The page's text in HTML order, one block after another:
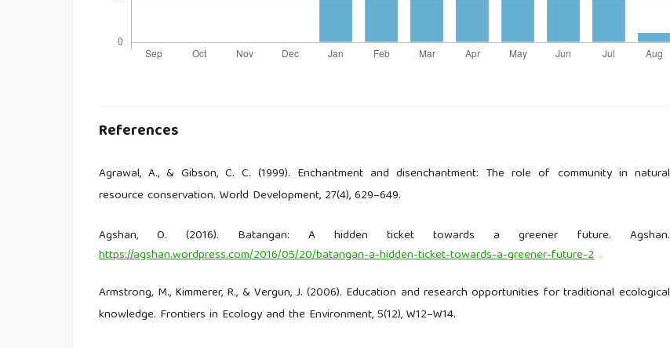
References
Agrawal, A., & Gibson, C. C. (1999). Enchantment and disenchantment: The role of community in natural
resource conservation. World Development, 27(4), 629–649.
Agshan, O. (2016). Batangan: A hidden ticket towards a greener future. Agshan.
https://agshan.wordpress.com/2016/05/20/batangan-a-hidden-ticket-towards-a-greener-future-2
Armstrong, M., Kimmerer, R., & Vergun, J. (2006). Education and research opportunities for traditional ecological
knowledge. Frontiers in Ecology and the Environment, 5(12), W12–W14.